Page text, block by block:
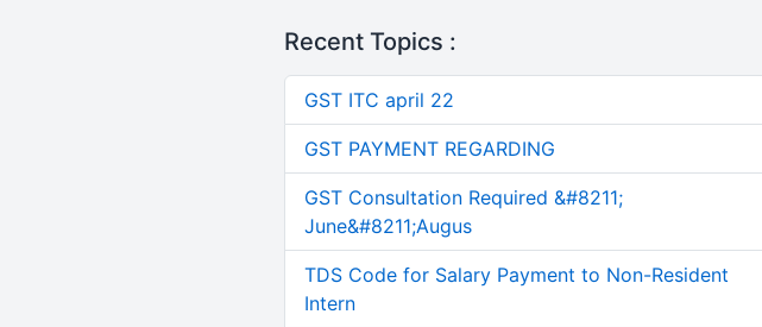
Recent Topics :
GST ITC april 22
GST PAYMENT REGARDING
GST Consultation Required &#8211;
June&#8211;Augus
TDS Code for Salary Payment to Non-Resident
Intern